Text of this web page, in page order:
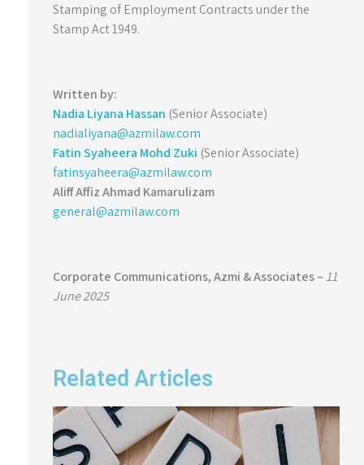
Stamping of Employment Contracts under the
Stamp Act 1949.
Written by:
Nadia Liyana Hassan (Senior Associate)
nadialiyana@azmilaw.com
Fatin Syaheera Mohd Zuki (Senior Associate)
fatinsyaheera@azmilaw.com
Aliff Affiz Ahmad Kamarulizam
general@azmilaw.com
Corporate Communications,Azmi & Associates – 11
June 2025
Related Articles